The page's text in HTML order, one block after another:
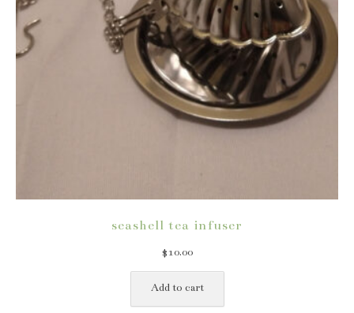
seashell tea infuser
$ 10.00
Add to cart